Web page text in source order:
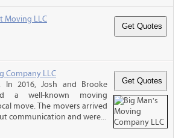
Moving LLC
Company LLC
In 2016, Josh and Brooke
a well-known moving
move. The movers arrived
communication and were...